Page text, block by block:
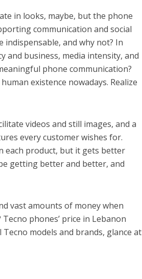
in looks, maybe, but the phone
communication and social
indispensable, and why not? In
and business, media intensity, and
phone communication?
existence nowadays. Realize
videos and still images, and a
every customer wishes for.
each product, but it gets better
getting better and better, and
vast amounts of money when
phones’ price in Lebanon
models and brands, glance at